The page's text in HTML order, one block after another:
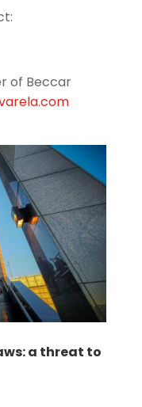
of Beccar
a threat to